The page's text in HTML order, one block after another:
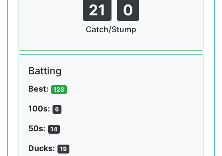
21 0
Catch/Stump
Batting
Best: 128
100s: 6
50s: 14
Ducks: 19